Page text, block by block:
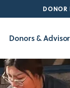
DONOR
Donors &